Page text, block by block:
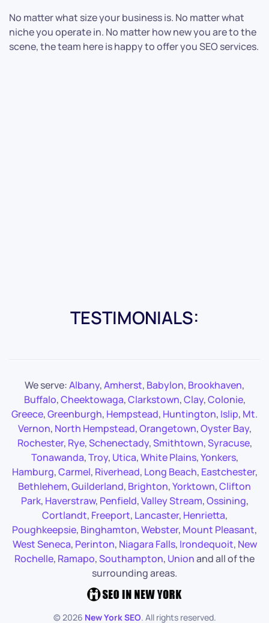
No matter what size your business is. No matter what
niche you operate in. No matter how new you are to the
scene, the team here is happy to offer you SEO services.
TESTIMONIALS:
We serve:Albany,Amherst, Babylon, Brookhaven,
Buffalo,Cheektowaga,Clarkstown,Clay,Colonie,
Greece,Greenburgh, Hempstead, Huntington, Islip, Mt.
Vernon, North Hempstead,Orangetown,Oyster Bay,
Rochester, Rye,Schenectady,Smithtown,Syracuse,
Tonawanda,Troy, Utica,White Plains,Yonkers,
Hamburg,Carmel, Riverhead, Long Beach, Eastchester,
Bethlehem,Guilderland, Brighton,Yorktown,Clifton
Park, Haverstraw, Penfield,Valley Stream,Ossining,
Cortlandt, Freeport, Lancaster, Henrietta,
Poughkeepsie, Binghamton,Webster, Mount Pleasant,
West Seneca, Perinton, Niagara Falls, Irondequoit, New
Rochelle, Ramapo,Southampton, Unionand all of the
surrounding areas.
©2026 New York SEO. All rights reserved.